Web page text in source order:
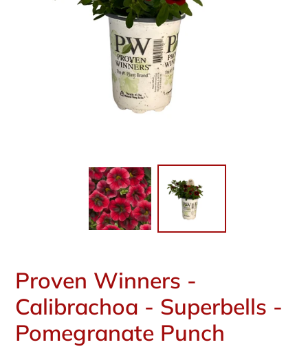
Proven Winners -
Calibrachoa - Superbells -
Pomegranate Punch